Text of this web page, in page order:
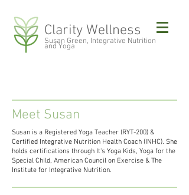
Clarity Wellness
Susan Green, Integrative Nutrition
and Yoga
Meet Susan
Susan is a Registered Yoga Teacher (RYT-200) &
Certified Integrative Nutrition Health Coach (INHC). She
holds certifications through It's Yoga Kids, Yoga for the
Special Child, American Council on Exercise & The
Institute for Integrative Nutrition.